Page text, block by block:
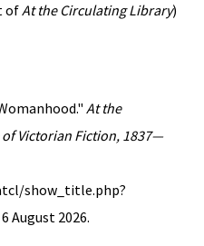
ofAt the Circulating Library)
At the
Victorian Fiction, 1837—
show_title.php?
August 2026.